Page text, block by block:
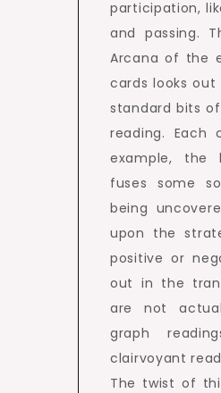
participation,
and passing.
Arcana of the
cards looks
standard bits
reading. Each
example, the
fuses some
being
upon the
positive or
out in the
are not
graph
clairvoyant
The twist of